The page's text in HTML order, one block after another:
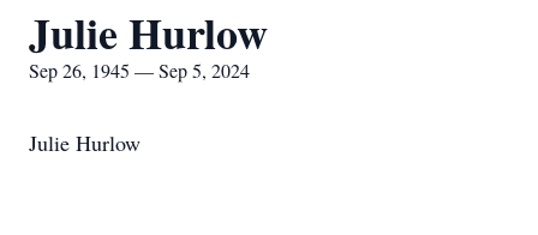
Julie Hurlow
Sep 26, 1945 — Sep 5, 2024
Julie Hurlow